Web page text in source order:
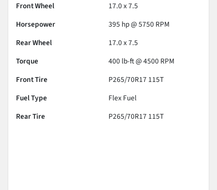
Front Wheel
17.0 x 7.5
Horsepower
395 hp @ 5750 RPM
Rear Wheel
17.0 x 7.5
Torque
400 lb-ft @ 4500 RPM
Front Tire
P265/70R17 115T
Fuel Type
Flex Fuel
Rear Tire
P265/70R17 115T